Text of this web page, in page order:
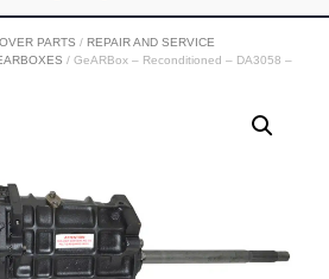
PARTS / REPAIR AND SERVICE
/ GeARBox – Reconditioned – DA3058 –